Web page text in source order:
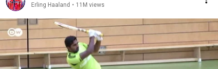
Erling Haaland • 11M views